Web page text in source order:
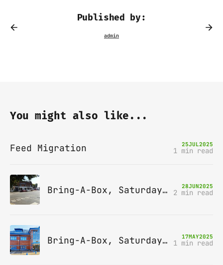
Published by:
You might also like...
Feed Migration 25JUL2025
1 min read
Bring-A-Box, Saturday 12th July 2025, Station pub, W Byfleet 28JUN2025
2 min read
Bring-A-Box, Saturday 14th June 2025, Leatherhead 17MAY2025
1 min read